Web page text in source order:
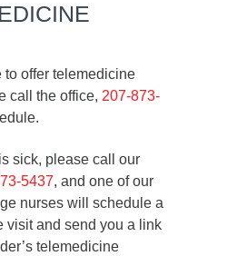
to offer telemedicine
call the office, 207-873-
sick, please call our
5437, and one of our
nurses will schedule a
visit and send you a link
telemedicine